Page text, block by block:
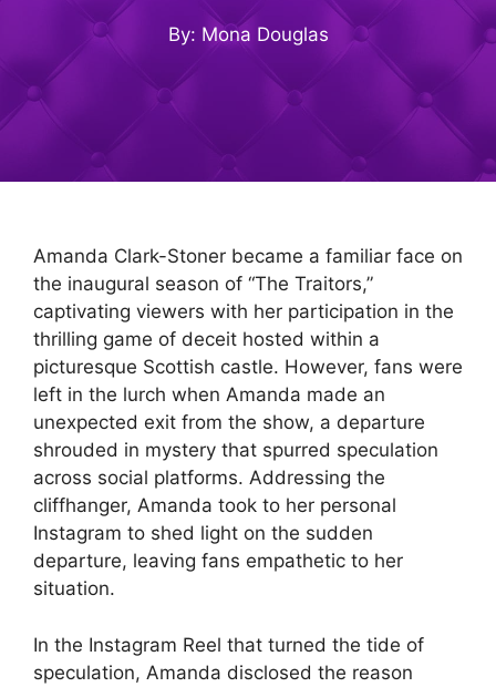
By: Mona Douglas
Amanda Clark-Stoner became a familiar face on
the inaugural season of “The Traitors,”
captivating viewers with her participation in the
thrilling game of deceit hosted within a
picturesque Scottish castle. However, fans were
left in the lurch when Amanda made an
unexpected exit from the show, a departure
shrouded in mystery that spurred speculation
across social platforms. Addressing the
cliffhanger, Amanda took to her personal
Instagram to shed light on the sudden
departure, leaving fans empathetic to her
situation.
In the Instagram Reel that turned the tide of
speculation, Amanda disclosed the reason